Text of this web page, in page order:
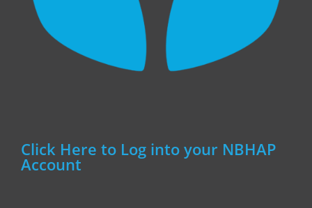
Click Here to Log into your NBHAP
Account